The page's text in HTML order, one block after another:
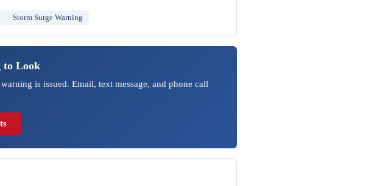
Storm Surge Warning
to Look
is issued. Email, text message, and phone call